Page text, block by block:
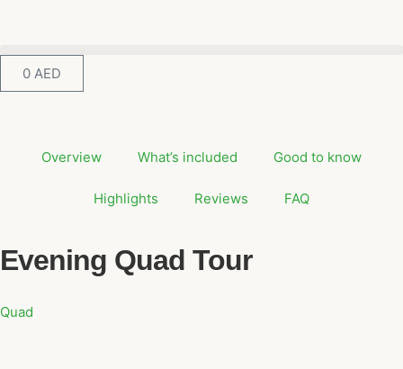
0 AED
Overview What’s included Good to know
Highlights Reviews FAQ
Evening Quad Tour
Quad